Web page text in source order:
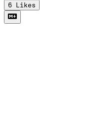
6 Likes